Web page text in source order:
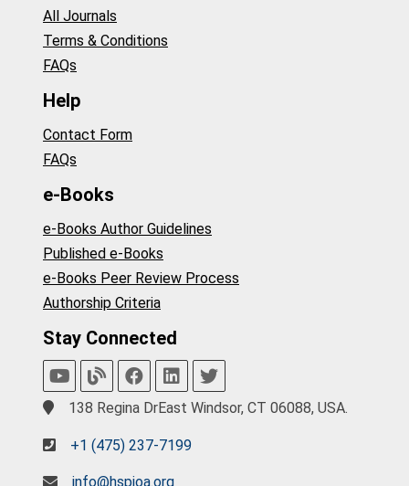
All Journals
Terms & Conditions
FAQs
Help
Contact Form
FAQs
e-Books
e-Books Author Guidelines
Published e-Books
e-Books Peer Review Process
Authorship Criteria
Stay Connected
138 Regina DrEast Windsor, CT 06088, USA.
+1 (475) 237-7199
info@hspioa.org